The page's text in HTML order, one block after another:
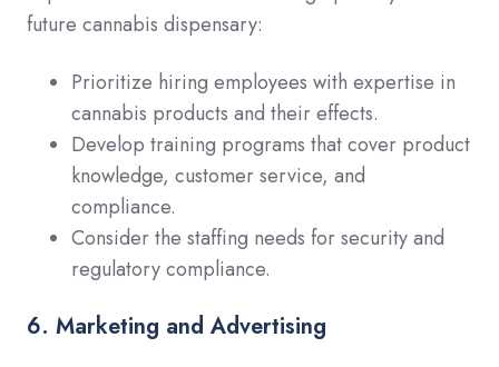
future cannabis dispensary:
Prioritize hiring employees with expertise in
cannabis products and their effects.
Develop training programs that cover product
knowledge, customer service, and
compliance.
Consider the staffing needs for security and
regulatory compliance.
6. Marketing and Advertising